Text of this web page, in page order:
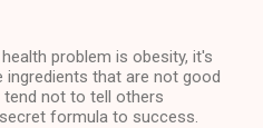
problem is obesity, it's
ingredients that are not good
not to tell others
formula to success.